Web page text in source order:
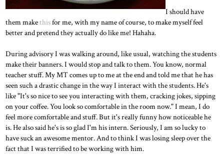
I should have
them makethisfor me, with my name of course, to make myself feel
better and pretend they actually do like me! Hahaha.
During advisory I was walking around, like usual, watching the students
make their banners. I would stop and talk to them. You know, normal
teacher stuff. My MT comes up to me at the end and told me that he has
seen such a drastic change in the way I interact with the students. He's
like "It's so nice to see you interacting with them, cracking jokes, sipping
on your coffee. You look so comfortable in the room now." I mean, I do
feel more comfortable and stuff. But it's really funny how noticeable he
is. He also said he's is so glad I'm his intern. Seriously, I am so lucky to
have suck an awesome mentor. And to think I was losing sleep over the
fact that I was terrified to be working with him.